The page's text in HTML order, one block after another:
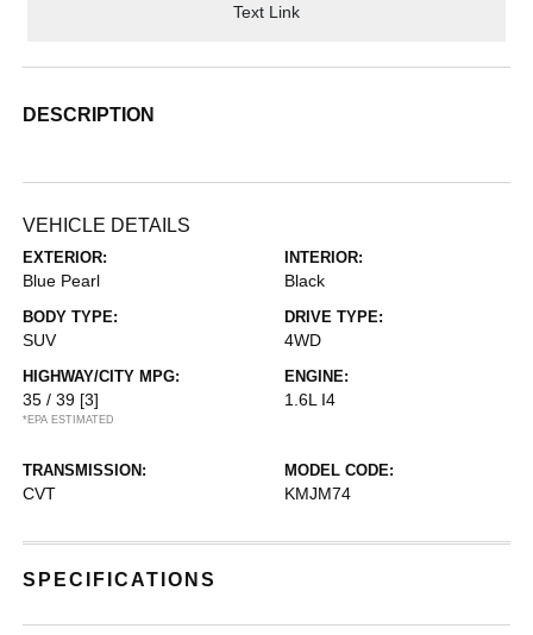
Text Link
DESCRIPTION
VEHICLE DETAILS
EXTERIOR:
Blue Pearl
INTERIOR:
Black
BODY TYPE:
SUV
DRIVE TYPE:
4WD
HIGHWAY/CITY MPG:
35 / 39 [3]
*EPA ESTIMATED
ENGINE:
1.6L I4
TRANSMISSION:
CVT
MODEL CODE:
KMJM74
SPECIFICATIONS